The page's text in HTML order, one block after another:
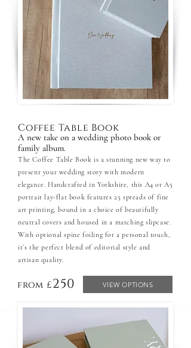
Coffee Table Book
A new take on a wedding photo book or
family album.
The Coffee Table Book is a stunning new way to
present your wedding story with modern
elegance. Handcrafted in Yorkshire, this A4 or A5
portrait lay-flat book features 25 spreads of fine
art printing, bound in a choice of beautifully
neutral covers and housed in a matching slipcase.
With optional spine foiling for a personal touch,
it’s the perfect blend of editorial style and
artisan quality.
from £250 VIEW OPTIONS